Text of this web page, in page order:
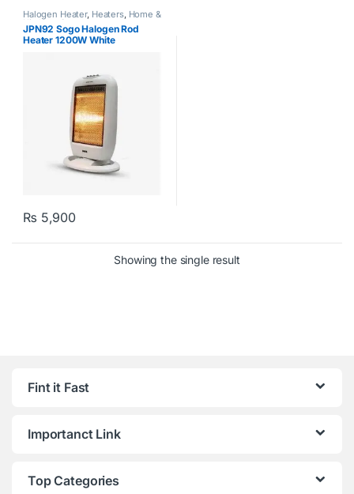
Halogen Heater, Heaters, Home &
Kitchen ,Sogo
JPN92 Sogo Halogen Rod
Heater 1200W White
₨ 5,900
Showing the single result
Fint it Fast
Importanct Link
Top Categories